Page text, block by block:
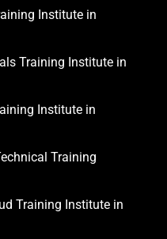
Institute in
Training Institute in
Institute in
Training
Training Institute in